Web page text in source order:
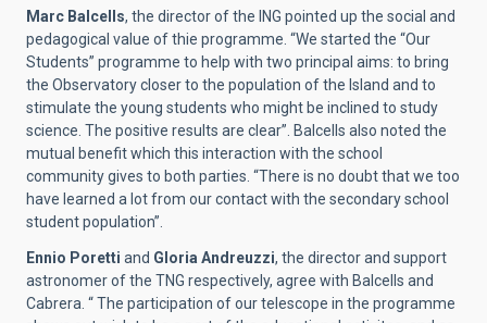
Marc Balcells, the director of the ING pointed up the social and
pedagogical value of thie programme. “We started the “Our
Students” programme to help with two principal aims: to bring
the Observatory closer to the population of the Island and to
stimulate the young students who might be inclined to study
science. The positive results are clear”. Balcells also noted the
mutual benefit which this interaction with the school
community gives to both parties. “There is no doubt that we too
have learned a lot from our contact with the secondary school
student population”.
Ennio Poretti and Gloria Andreuzzi, the director and support
astronomer of the TNG respectively, agree with Balcells and
Cabrera. “ The participation of our telescope in the programme